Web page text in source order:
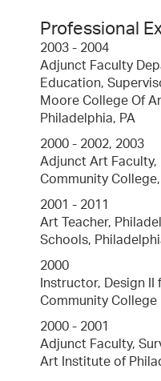
Professional
2003 - 2004
Adjunct Faculty
Education,
Moore College Of
Philadelphia, PA
2000 - 2002, 2003
Adjunct Art
Community College,
2001 - 2011
Art Teacher,
Schools,
2000
Instructor, Design
Community College
2000 - 2001
Adjunct Faculty,
Art Institute of